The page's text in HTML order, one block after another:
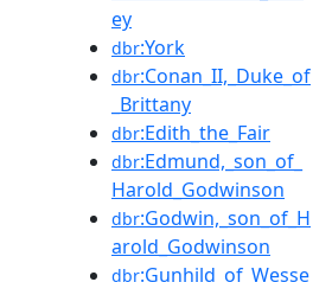
ey
dbr:York
dbr:Conan_II,_Duke_of
_Brittany
dbr:Edith_the_Fair
dbr:Edmund,_son_of_
Harold_Godwinson
dbr:Godwin,_son_of_H
arold_Godwinson
dbr:Gunhild_of_Wesse